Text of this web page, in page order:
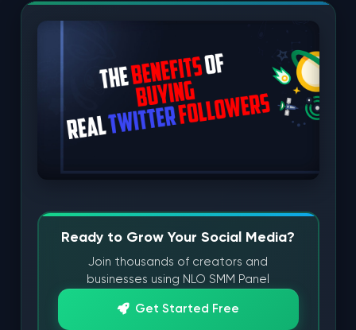
Ready to Grow Your Social Media?
Join thousands of creators and
businesses using NLO SMM Panel
Get Started Free